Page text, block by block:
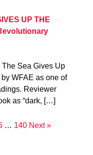
UP THE
The Sea Gives Up
WFAE as one of
Reviewer
as “dark, […]
… 140 Next »